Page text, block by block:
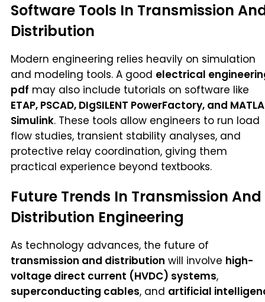
Software Tools In Transmission
Distribution
Modern engineering relies heavily on simulation
and modeling tools. A good electrical
pdf may also include tutorials on software like
ETAP, PSCAD, DIgSILENT PowerFactory, and
Simulink. These tools allow engineers to run load
flow studies, transient stability analyses, and
protective relay coordination, giving them
practical experience beyond textbooks.
Future Trends In Transmission And
Distribution Engineering
As technology advances, the future of
transmission and distribution will involve high-
voltage direct current (HVDC) systems,
superconducting cables, and artificial